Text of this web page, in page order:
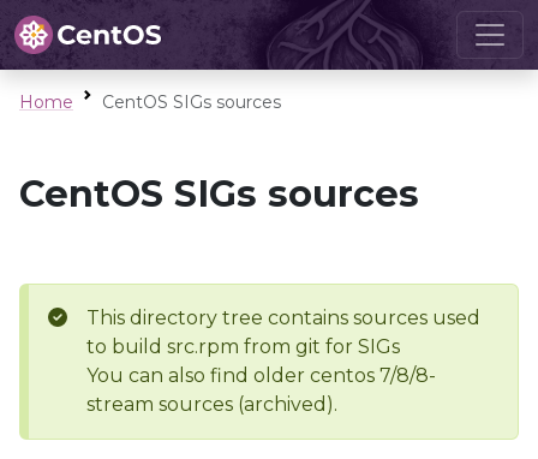
Home CentOS SIGs sources
CentOS SIGs sources
This directory tree contains sources used
to build src.rpm from git for SIGs
You can also find older centos 7/8/8-
stream sources (archived).